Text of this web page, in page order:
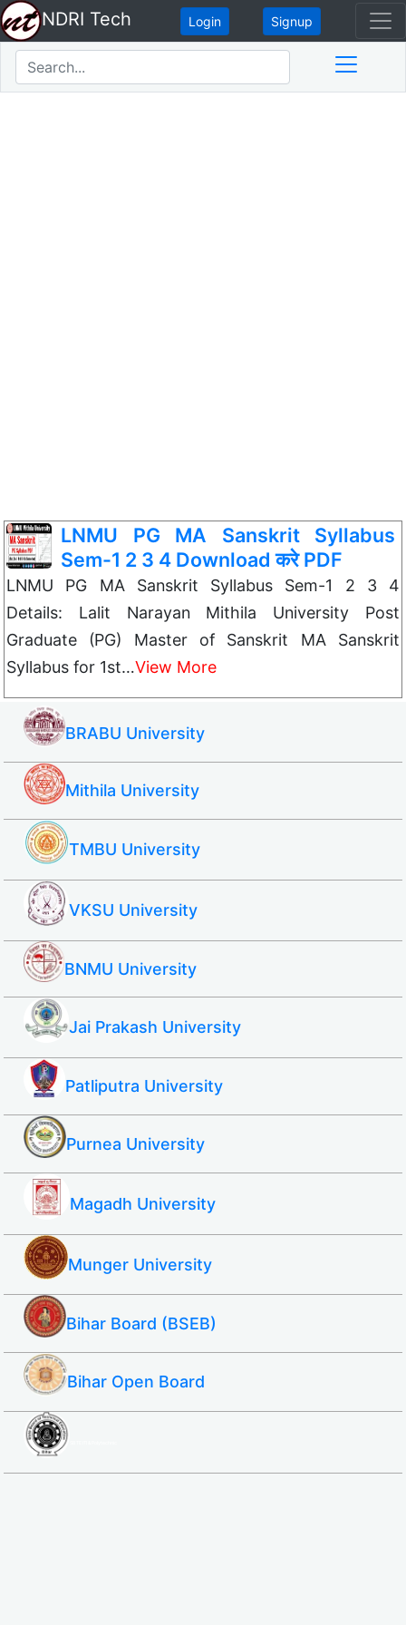
NDRI Tech Login Signup
LNMU PG MA Sanskrit Syllabus
Sem-1 2 3 4 Download करे PDF
LNMU PG MA Sanskrit Syllabus Sem-1 2 3 4
Details: Lalit Narayan Mithila University Post
Graduate (PG) Master of Sanskrit MA Sanskrit
Syllabus for 1st…View More
BRABU University
Mithila University
TMBU University
VKSU University
BNMU University
Jai Prakash University
Patliputra University
Purnea University
Magadh University
Munger University
Bihar Board (BSEB)
Bihar Open Board